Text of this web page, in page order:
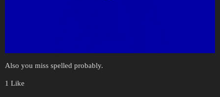
Also you miss spelled probably.
1 Like